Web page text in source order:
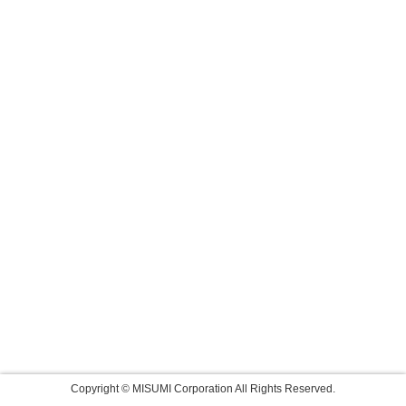
Copyright © MISUMI Corporation All Rights Reserved.